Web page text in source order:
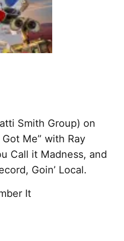
Smith Group) on
Me” with Ray
Call it Madness, and
Goin’ Local.
It